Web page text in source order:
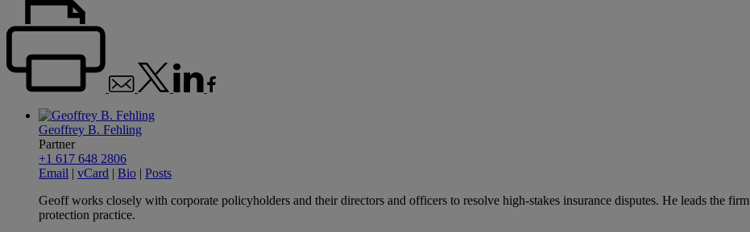
Geoffrey B. Fehling
Partner
+1 617 648 2806
Email | vCard | Bio | Posts
Geoff works closely with corporate policyholders and their directors and officers to resolve high-stakes insurance disputes. He leads the
protection practice.